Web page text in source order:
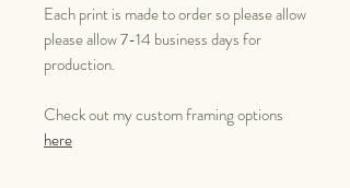
Each print is made to order so please allow
please allow 7-14 business days for
production.
Check out my custom framing options
here